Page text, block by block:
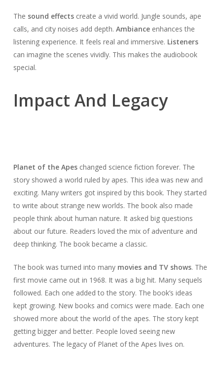
The sound effectscreate a vivid world. Jungle sounds, ape
calls, and city noises add depth. Ambianceenhances the
listening experience. It feels real and immersive. Listeners
can imagine the scenes vividly. This makes the audiobook
special.
Impact And Legacy
Planet of the Apeschanged science fiction forever. The
story showed a world ruled by apes. This idea was new and
exciting. Many writers got inspired by this book. They started
to write about strange new worlds. The book also made
people think about human nature. It asked big questions
about our future. Readers loved the mix of adventure and
deep thinking. The book became a classic.
The book was turned into many movies and TV shows. The
first movie came out in 1968. It was a big hit. Many sequels
followed. Each one added to the story. The book’s ideas
kept growing. New books and comics were made. Each one
showed more about the world of the apes. The story kept
getting bigger and better. People loved seeing new
adventures. The legacy of Planet of the Apes lives on.